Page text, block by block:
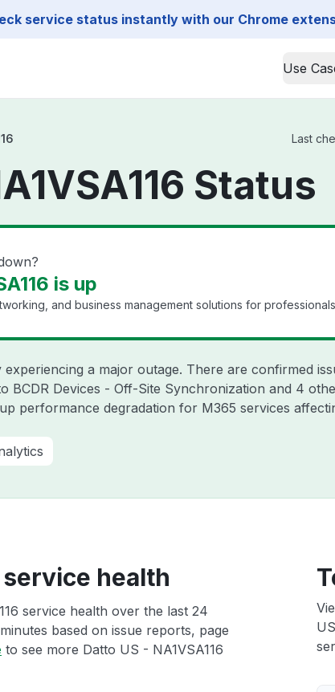
service status instantly with our Chrome
Use
Last
Status
is up
and business management solutions for
a major outage. There are confirmed
BCDR Devices - Off-Site Synchronization and 4
performance degradation for M365 services
service health
service health over the last 24
based on issue reports, page
to see more Datto US - NA1VSA116